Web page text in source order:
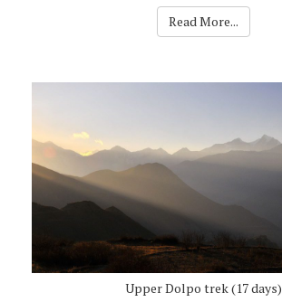
Read More...
Upper Dolpo trek (17 days)